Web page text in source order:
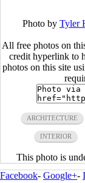
Photo by Tyler
All free photos on
credit hyperlink to
photos on this site
ARCHITECTURE
INTERIOR
This photo is
Facebook- Google+-